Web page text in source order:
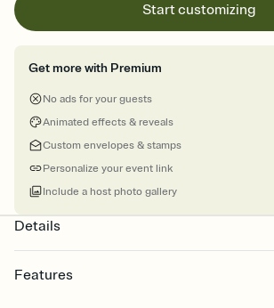
Start customizing
Get more with Premium
No ads for your guests
Animated effects & reveals
Custom envelopes & stamps
Personalize your event link
Include a host photo gallery
Details
Features